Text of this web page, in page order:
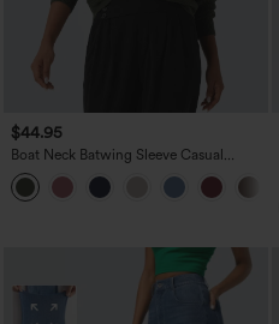
$44.95
Boat Neck Batwing Sleeve Casual
Sweater